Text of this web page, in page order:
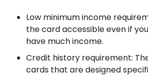
Low minimum income
the card accessible even if
have much income.
Credit history requirement:
cards that are designed